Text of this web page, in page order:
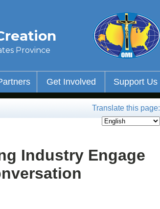
Province
Get Involved Support Us
Translate this page:
Industry Engage